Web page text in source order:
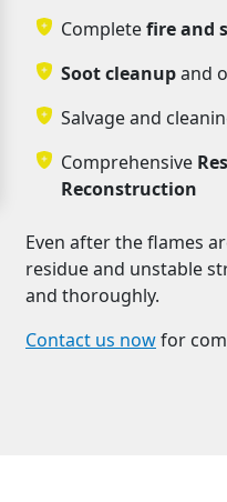
Completefire and
Soot cleanupand
Salvage and
Comprehensive
Reconstruction
Even after the flames
residue and unstable
and thoroughly.
Contact us nowfor